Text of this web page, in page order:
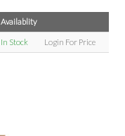
Availablity
In Stock Login For Price